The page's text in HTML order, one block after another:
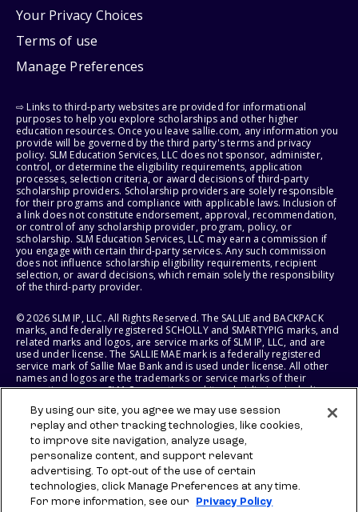
Your Privacy Choices
Terms of use
Manage Preferences
⇨ Links to third-party websites are provided for informational
purposes to help you explore scholarships and other higher
education resources. Once you leave sallie.com, any information you
provide will be governed by the third party's terms and privacy
policy. SLM Education Services, LLC does not sponsor, administer,
control, or determine the eligibility requirements, application
processes, selection criteria, or award decisions of third-party
scholarship providers. Scholarship providers are solely responsible
for their programs and compliance with applicable laws. Inclusion of
a link does not constitute endorsement, approval, recommendation,
or control of any scholarship provider, program, policy, or
scholarship. SLM Education Services, LLC may earn a commission if
you engage with certain third-party services. Any such commission
does not influence scholarship eligibility requirements, recipient
selection, or award decisions, which remain solely the responsibility
of the third-party provider.
© 2026 SLM IP, LLC. All Rights Reserved. The SALLIE and BACKPACK
marks, and federally registered SCHOLLY and SMARTYPIG marks, and
related marks and logos, are service marks of SLM IP, LLC, and are
used under license. The SALLIE MAE mark is a federally registered
service mark of Sallie Mae Bank and is used under license. All other
names and logos are the trademarks or service marks of their
respective owners. SLM Corporation and its subsidiaries, including
States of America.
SLM EDUCATION SERVICES, LLC AND SALLIE MAE BANK RESERVE THE
RIGHT TO MODIFY OR DISCONTINUE PRODUCTS, SERVICES, AND
BENEFITS AT ANY TIME WITHOUT NOTICE.
By using our site, you agree we may use session
replay and other tracking technologies, like cookies,
to improve site navigation, analyze usage,
personalize content, and support relevant
advertising. To opt-out of the use of certain
technologies, click Manage Preferences at any time.
For more information, see our
Privacy Policy